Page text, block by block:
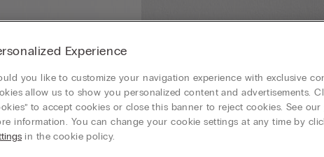
Experience
you like to customize your navigation experience with exclusive
allow us to show you personalized content and advertisements.
to accept cookies or close this banner to reject cookies. See our
information. You can change your cookie settings at any time by
in the cookie policy.